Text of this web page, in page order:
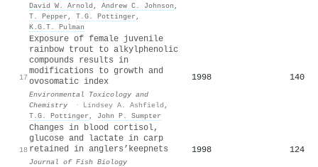
David W. Arnold , Andrew C. Johnson ,
T. Pepper , T.G. Pottinger ,
K.G.T. Pulman
17
Exposure of female juvenile
rainbow trout to alkylphenolic
compounds results in
modifications to growth and
ovosomatic index
Environmental Toxicology and
Chemistry
· Lindsey A. Ashfield ,
T.G. Pottinger , John P. Sumpter
1998 140
18
Changes in blood cortisol,
glucose and lactate in carp
retained in anglers’keepnets
Journal of Fish Biology
1998 124